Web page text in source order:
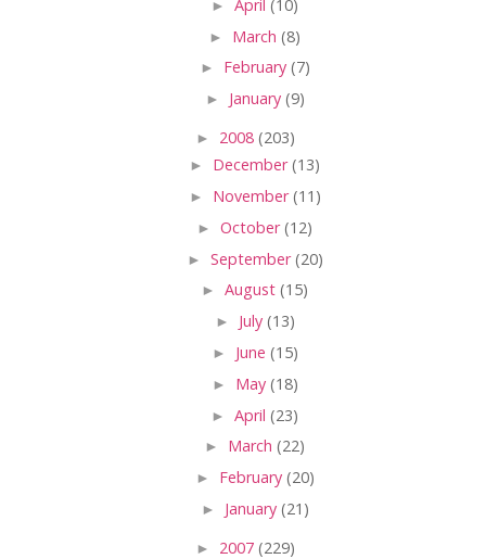
► April (10)
► March (8)
► February (7)
► January (9)
► 2008 (203)
► December(13)
► November(11)
► October(12)
► September(20)
► August (15)
► July (13)
► June (15)
► May (18)
► April (23)
► March (22)
► February (20)
► January (21)
► 2007 (229)